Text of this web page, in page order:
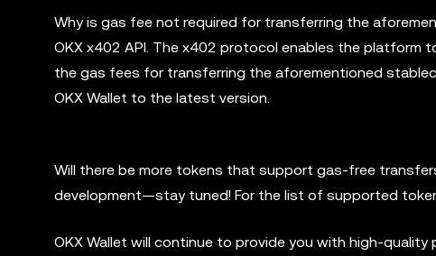
Why is gas fee not required for transferring the
OKX x402 API. The x402 protocol enables the platform
the gas fees for transferring the aforementioned
OKX Wallet to the latest version.
Will there be more tokens that support gas-free
development—stay tuned! For the list of supported
OKX Wallet will continue to provide you with high-quality